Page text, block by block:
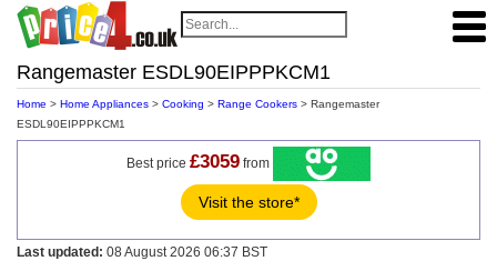
Rangemaster ESDL90EIPPPKCM1
Home > Home Appliances > Cooking > Range Cookers > Rangemaster
ESDL90EIPPPKCM1
Best price £3059 from
Visit the store*
Last updated: 08 August 2026 06:37 BST